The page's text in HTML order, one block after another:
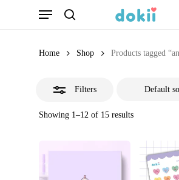
Menu
Home Shop Products tagged
Filters
Showing 1–12 of 15 results